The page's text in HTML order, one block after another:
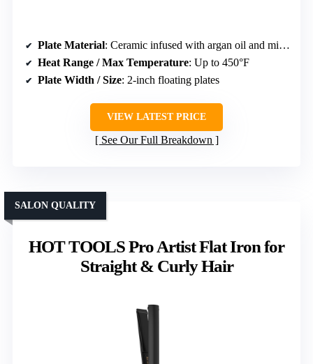
Plate Material: Ceramic infused with argan oil and micro-conditioner
Heat Range / Max Temperature: Up to 450°F
Plate Width / Size: 2-inch floating plates
VIEW LATEST PRICE
See Our Full Breakdown
HOT TOOLS Pro Artist Flat Iron for
Straight & Curly Hair
SALON QUALITY